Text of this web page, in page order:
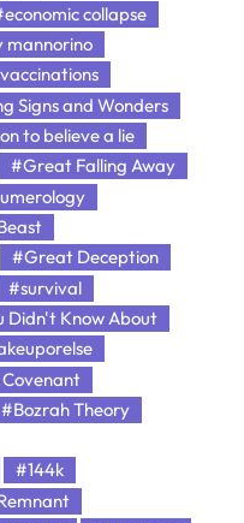
collapse
Signs and Wonders
to believe a lie
#Great Falling Away
#Great Deception
#survival
Didn't Know About
#Bozrah Theory
#144k